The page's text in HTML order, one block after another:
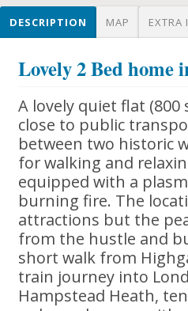
DESCRIPTION MAP EXTRA
Lovely 2 Bed
A lovely quiet flat (800
close to public
between two historic
for walking and
equipped with a
burning fire. The
attractions but the
from the hustle and
short walk from
train journey into
Hampstead Heath,